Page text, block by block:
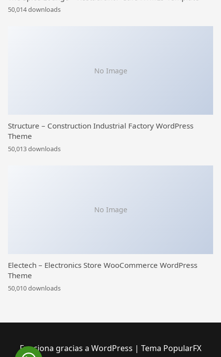
50,014 downloads
No Image
Structure – Construction Industrial Factory WordPress
Theme
50,013 downloads
No Image
Electech – Electronics Store WooCommerce WordPress
Theme
50,010 downloads
Funciona gracias a WordPress | Tema PopularFX